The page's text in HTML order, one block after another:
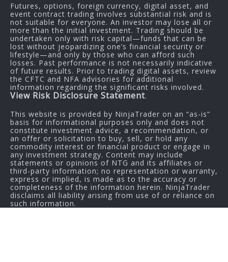
Futures, options, foreign currency, digital asset, and
event contract trading involves substantial risk and is
not suitable for everyone. An investor may lose all or
more than the initial investment. Trading should be
undertaken only with risk capital—funds that can be
lost without jeopardizing one’s financial security or
lifestyle—and only by those who can afford such
losses. Past performance is not necessarily indicative
of future results. Prior to trading digital assets, review
the CFTC and NFA advisories for additional
information regarding the significant risks involved.
View Risk Disclosure Statement.
This website is provided by NinjaTrader on an “as-is”
basis for informational purposes only and does not
constitute investment advice, a recommendation, or
an offer or solicitation to buy, sell, or hold any
commodity interest or financial product or engage in
any investment strategy. Content may include
statements or opinions of NTG and its affiliates or
third-party information; no representation or warranty,
express or implied, is made as to the accuracy or
completeness of the information herein. NinjaTrader
disclaims all liability arising from use of or reliance on
such information.